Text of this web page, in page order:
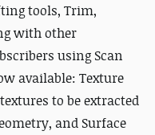
tools, Trim,
with other
using Scan
available: Texture
to be extracted
and Surface